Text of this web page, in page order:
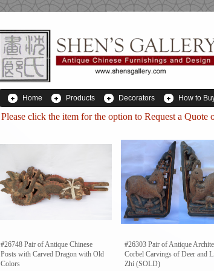
Please click the item for the option to Request a Quote
Home Products Decorators How to
#26748 Pair of Antique Chinese
Posts with Carved Dragon with Old
Colors
#26303 Pair of Antique
Corbel Carvings of Deer and
Zhi (SOLD)